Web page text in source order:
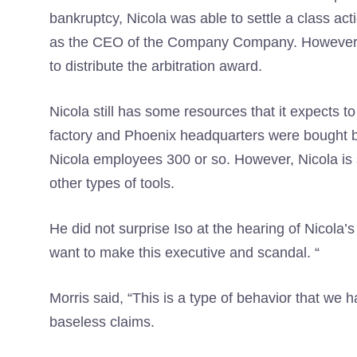
bankruptcy, Nicola was able to settle a class
as the CEO of the Company Company.
to distribute the arbitration award.
Nicola still has some resources that it expects
factory and Phoenix headquarters were
Nicola employees 300 or so. However, Nicola
other types of tools.
He did not surprise Iso at the hearing of
want to make this executive and scandal. “
Morris said, “This is a type of behavior that we
baseless claims.